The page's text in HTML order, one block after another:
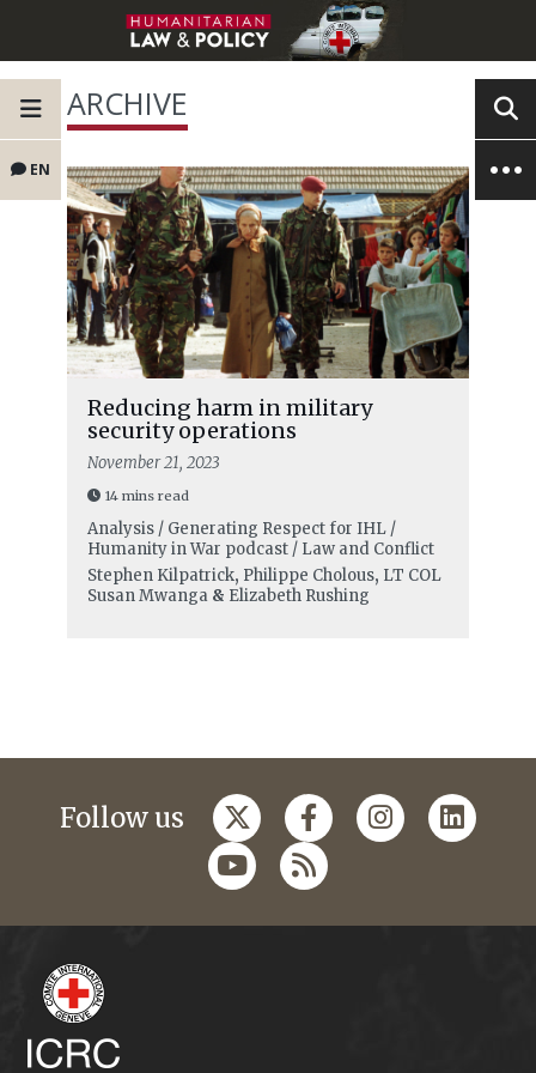
EN
ARCHIVE
Reducing harm in military
security operations
November 21, 2023
14 mins read
Analysis / Generating Respect for IHL /
Humanity in War podcast / Law and Conflict
Stephen Kilpatrick, Philippe Cholous, LT COL
Susan Mwanga& Elizabeth Rushing
Follow us